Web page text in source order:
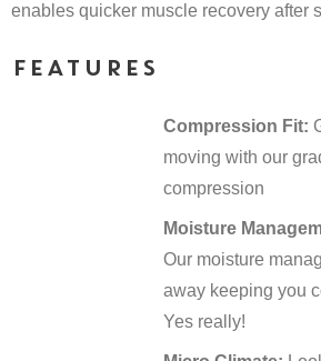
enables quicker muscle recovery after
FEATURES
Compression Fit:
moving with our
compression
Moisture
Our moisture
away keeping you
Yes really!